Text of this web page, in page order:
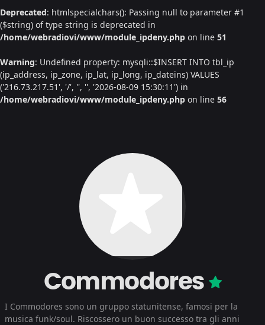
Deprecated: htmlspecialchars(): Passing null to parameter #1
($string) of type string is deprecated in
/home/webradiovi/www/module_ipdeny.php on line 51
Warning: Undefined property: mysqli::$INSERT INTO tbl_ip
(ip_address, ip_zone, ip_lat, ip_long, ip_dateins) VALUES
('216.73.217.51', '/', '', '', '2026-08-09 15:30:11') in
/home/webradiovi/www/module_ipdeny.php on line 56
Commodores
I Commodores sono un gruppo statunitense, famosi per la
musica funk/soul. Riscossero un buon successo tra gli anni